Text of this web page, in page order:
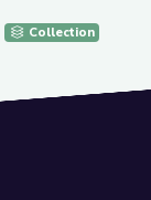
Collection